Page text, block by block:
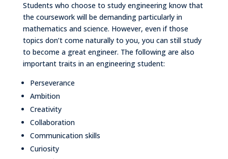
Students who choose to study engineering know that
the coursework will be demanding particularly in
mathematics and science. However, even if those
topics don’t come naturally to you, you can still study
to become a great engineer. The following are also
important traits in an engineering student:
Perseverance
Ambition
Creativity
Collaboration
Communication skills
Curiosity